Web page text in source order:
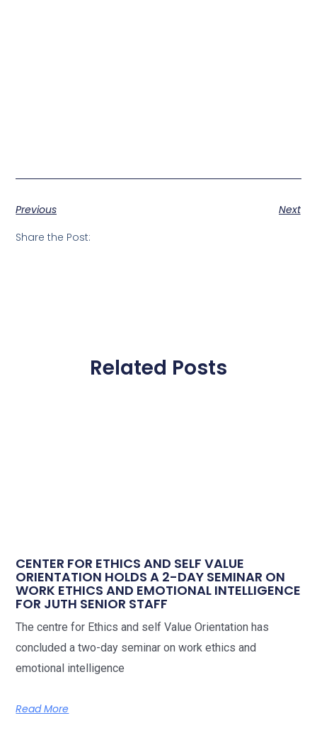
Previous
Next
Share the Post:
Related Posts
CENTER FOR ETHICS AND SELF VALUE
ORIENTATION HOLDS A 2-DAY SEMINAR ON
WORK ETHICS AND EMOTIONAL INTELLIGENCE
FOR JUTH SENIOR STAFF
The centre for Ethics and self Value Orientation has
concluded a two-day seminar on work ethics and
emotional intelligence
Read More